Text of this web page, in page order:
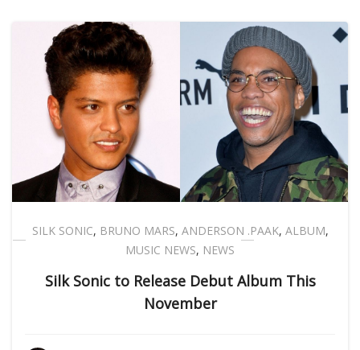
SILK SONIC, BRUNO MARS, ANDERSON .PAAK, ALBUM,
MUSIC NEWS, NEWS
Silk Sonic to Release Debut Album This
November